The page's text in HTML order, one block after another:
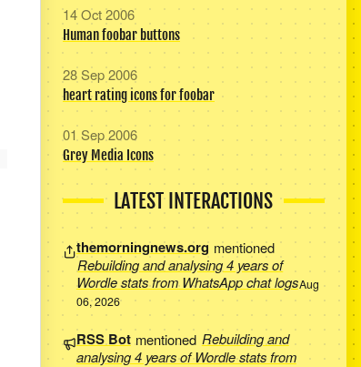
14 Oct 2006
Human foobar buttons
28 Sep 2006
heart rating icons for foobar
01 Sep 2006
Grey Media Icons
LATEST INTERACTIONS
themorningnews.org mentioned
Rebuilding and analysing 4 years of
Wordle stats from WhatsApp chat logsAug
06, 2026
RSS Botmentioned Rebuilding and
analysing 4 years of Wordle stats from